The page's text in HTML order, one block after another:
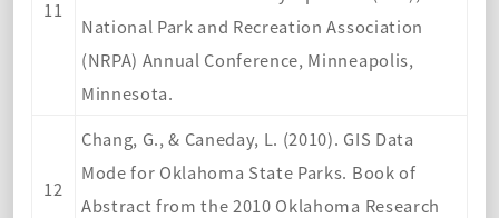
11
National Park and Recreation Association
(NRPA) Annual Conference, Minneapolis,
Minnesota.
12
Chang, G., & Caneday, L. (2010). GIS Data
Mode for Oklahoma State Parks. Book of
Abstract from the 2010 Oklahoma Research